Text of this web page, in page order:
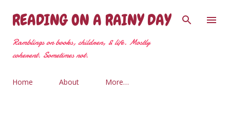
Skip to main content
READING ON A RAINY DAY
Ramblings on books, children, & life. Mostly
coherent. Sometimes not.
Home About More…